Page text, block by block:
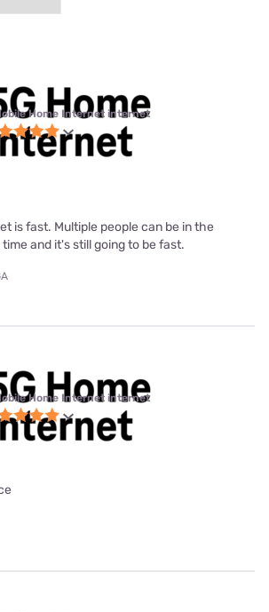
Home Internet internet
is fast. Multiple people can be in the
and it's still going to be fast.
Home Internet internet